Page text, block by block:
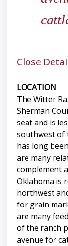
Close
LOCATION
The Witter
Sherman
seat and is
southwest of
has long
are many
complement
Oklahoma is
northwest
for grain
are many
of the ranch
avenue for